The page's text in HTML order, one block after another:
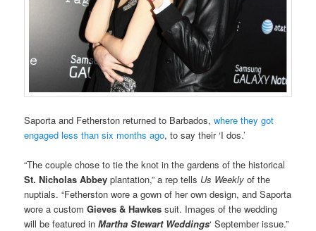
Saporta and Fetherston returned to Barbados,where they got
engaged less than six months ago, to say their ‘I dos.’
“The couple chose to tie the knot in the gardens of the historical
St. Nicholas Abbey plantation,” a rep tells Us Weekly of the
nuptials. “Fetherston wore a gown of her own design, and Saporta
wore a customGieves & Hawkes suit. Images of the wedding
will be featured inMartha Stewart Weddings‘ September issue.”